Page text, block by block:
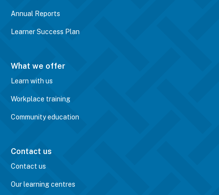
Annual Reports
Learner Success Plan
What we offer
Learn with us
Workplace training
Community education
Contact us
Contact us
Our learning centres